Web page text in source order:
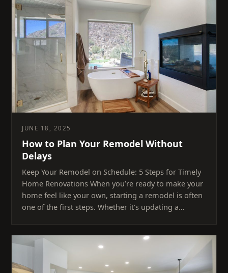
JUNE 18, 2025
How to Plan Your Remodel Without
Delays
Keep Your Remodel on Schedule: 5 Steps for Timely
Home Renovations When you’re ready to make your
home feel like your own, starting a remodel is often
one of the first steps. Whether it’s updating a…